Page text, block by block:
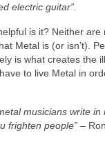
electric guitar”.
is it? Neither are
Metal is (or isn’t).
is what creates the
to live Metal in
musicians write
frighten people” –